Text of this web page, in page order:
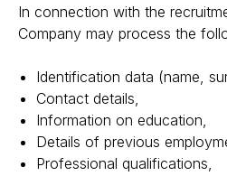
In connection with the
Company may process the
Identification data (name,
Contact details,
Information on education,
Details of previous
Professional qualifications,